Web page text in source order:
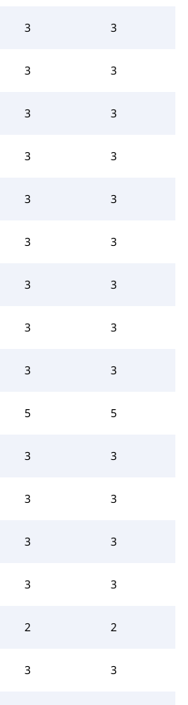
3 3
3 3
3 3
3 3
3 3
3 3
3 3
3 3
3 3
5 5
3 3
3 3
3 3
3 3
2 2
3 3